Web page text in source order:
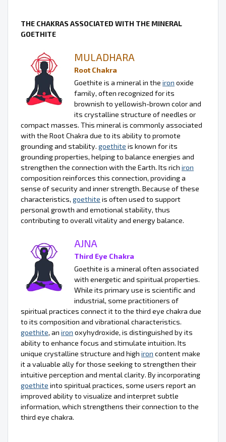
THE CHAKRAS ASSOCIATED WITH THE MINERAL
GOETHITE
MULADHARA
Root Chakra
Goethite is a mineral in the iron oxide
family, often recognized for its
brownish to yellowish-brown color and
its crystalline structure of needles or
compact masses. This mineral is commonly associated
with the Root Chakra due to its ability to promote
grounding and stability. goethite is known for its
grounding properties, helping to balance energies and
strengthen the connection with the Earth. Its rich iron
composition reinforces this connection, providing a
sense of security and inner strength. Because of these
characteristics, goethite is often used to support
personal growth and emotional stability, thus
contributing to overall vitality and energy balance.
AJNA
Third Eye Chakra
Goethite is a mineral often associated
with energetic and spiritual properties.
While its primary use is scientific and
industrial, some practitioners of
spiritual practices connect it to the third eye chakra due
to its composition and vibrational characteristics.
goethite, an iron oxyhydroxide, is distinguished by its
ability to enhance focus and stimulate intuition. Its
unique crystalline structure and high iron content make
it a valuable ally for those seeking to strengthen their
intuitive perception and mental clarity. By incorporating
goethite into spiritual practices, some users report an
improved ability to visualize and interpret subtle
information, which strengthens their connection to the
third eye chakra.